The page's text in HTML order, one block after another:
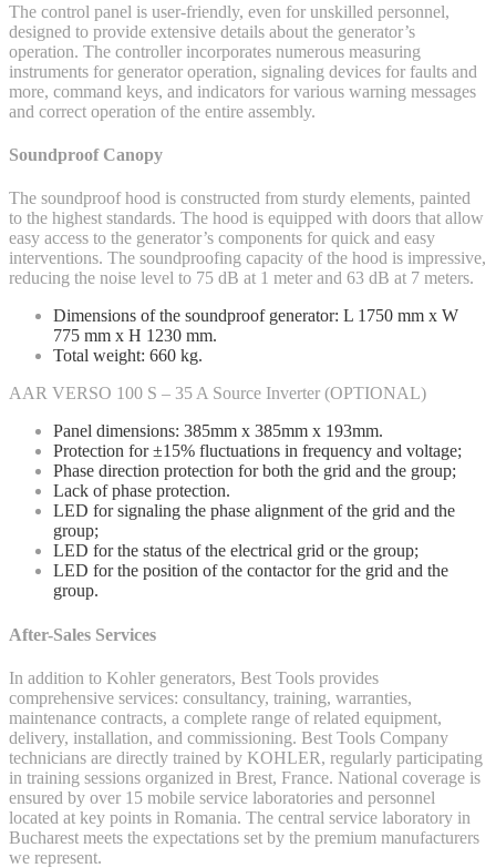
The control panel is user-friendly, even for unskilled personnel,
designed to provide extensive details about the generator’s
operation. The controller incorporates numerous measuring
instruments for generator operation, signaling devices for faults and
more, command keys, and indicators for various warning messages
and correct operation of the entire assembly.
Soundproof Canopy
The soundproof hood is constructed from sturdy elements, painted
to the highest standards. The hood is equipped with doors that allow
easy access to the generator’s components for quick and easy
interventions. The soundproofing capacity of the hood is impressive,
reducing the noise level to 75 dB at 1 meter and 63 dB at 7 meters.
Dimensions of the soundproof generator: L 1750 mm x W
775 mm x H 1230 mm.
Total weight: 660 kg.
AAR VERSO 100 S – 35 A Source Inverter (OPTIONAL)
Panel dimensions: 385mm x 385mm x 193mm.
Protection for ±15% fluctuations in frequency and voltage;
Phase direction protection for both the grid and the group;
Lack of phase protection.
LED for signaling the phase alignment of the grid and the
group;
LED for the status of the electrical grid or the group;
LED for the position of the contactor for the grid and the
group.
After-Sales Services
In addition to Kohler generators, Best Tools provides
comprehensive services: consultancy, training, warranties,
maintenance contracts, a complete range of related equipment,
delivery, installation, and commissioning. Best Tools Company
technicians are directly trained by KOHLER, regularly participating
in training sessions organized in Brest, France. National coverage is
ensured by over 15 mobile service laboratories and personnel
located at key points in Romania. The central service laboratory in
Bucharest meets the expectations set by the premium manufacturers
we represent.